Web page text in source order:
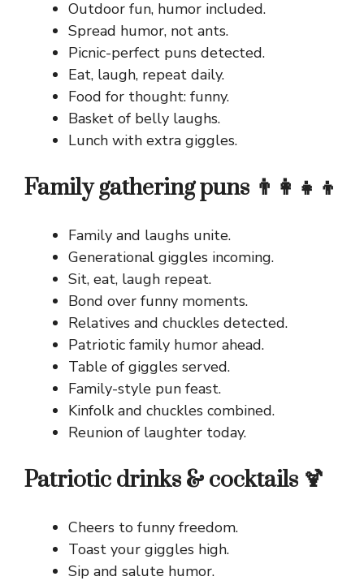
Outdoor fun, humor included.
Spread humor, not ants.
Picnic-perfect puns detected.
Eat, laugh, repeat daily.
Food for thought: funny.
Basket of belly laughs.
Lunch with extra giggles.
Family gathering puns 👨‍👩‍👧‍👦
Family and laughs unite.
Generational giggles incoming.
Sit, eat, laugh repeat.
Bond over funny moments.
Relatives and chuckles detected.
Patriotic family humor ahead.
Table of giggles served.
Family-style pun feast.
Kinfolk and chuckles combined.
Reunion of laughter today.
Patriotic drinks & cocktails 🍹
Cheers to funny freedom.
Toast your giggles high.
Sip and salute humor.